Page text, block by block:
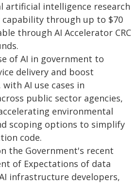
artificial intelligence research
capability through up to $70
through AI Accelerator CRC
of AI in government to
delivery and boost
AI use cases in
public sector agencies,
environmental
scoping options to simplify
code.
the Government's recent
of Expectations of data
infrastructure developers,